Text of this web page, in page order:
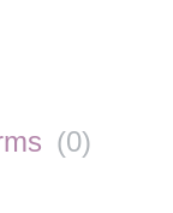
(0)